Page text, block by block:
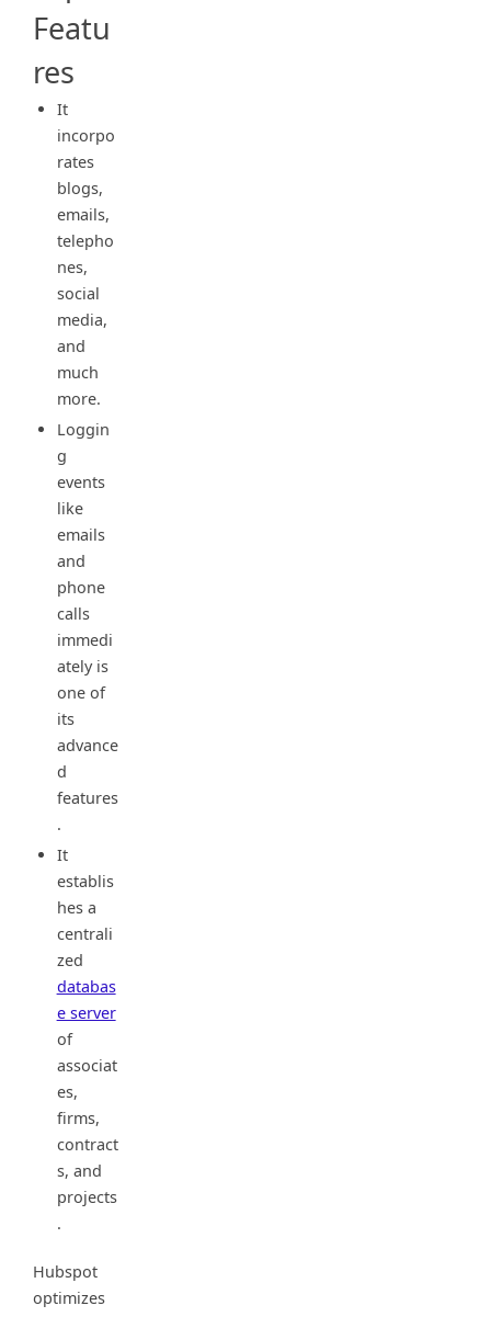
Featu
res
It
incorpo
rates
blogs,
emails,
telepho
nes,
social
media,
and
much
more.
Loggin
g
events
like
emails
and
phone
calls
immedi
ately is
one of
its
advance
d
features
.
It
establis
hes a
centrali
zed
databas
e server
of
associat
es,
firms,
contract
s, and
projects
.
Hubspot
optimizes